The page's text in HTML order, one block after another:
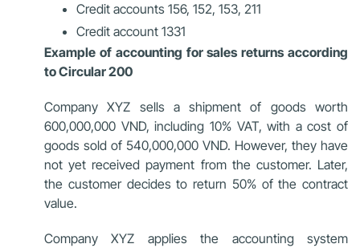
Credit accounts 156, 152, 153, 211
Credit account 1331
Example of accounting for sales returns according
to Circular 200
Company XYZ sells a shipment of goods worth
600,000,000 VND, including 10% VAT, with a cost of
goods sold of 540,000,000 VND. However, they have
not yet received payment from the customer. Later,
the customer decides to return 50% of the contract
value.
Company XYZ applies the accounting system